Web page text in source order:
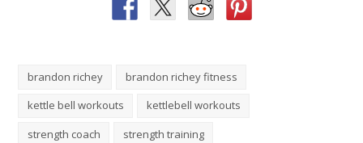
brandon richey
brandon richey fitness
kettle bell workouts
kettlebell workouts
strength coach
strength training